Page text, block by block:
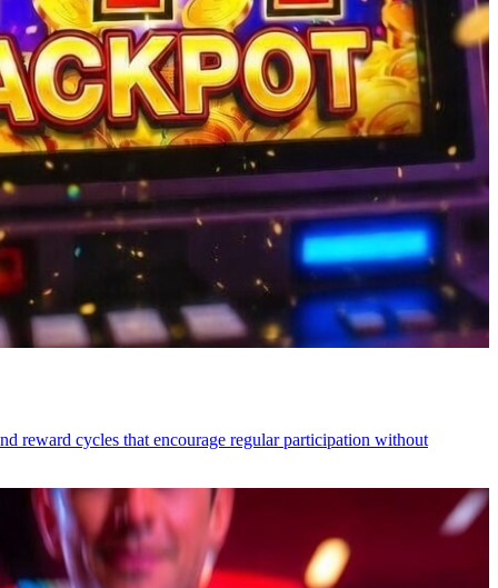
reward cycles that encourage regular participation without